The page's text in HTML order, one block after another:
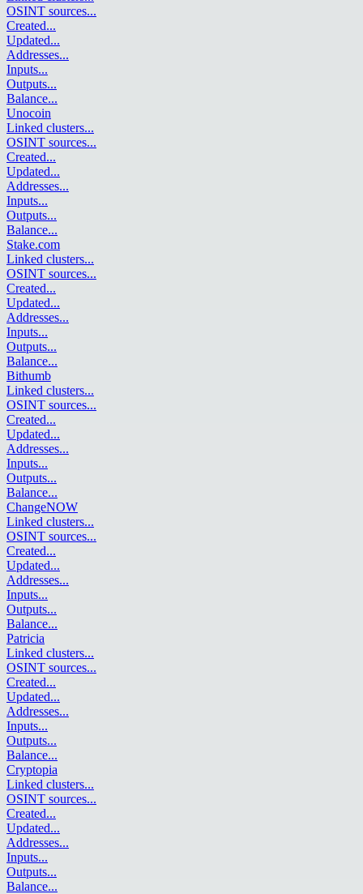
OSINT sources...
Created...
Updated...
Addresses...
Inputs...
Outputs...
Balance...
Unocoin
Linked clusters...
OSINT sources...
Created...
Updated...
Addresses...
Inputs...
Outputs...
Balance...
Stake.com
Linked clusters...
OSINT sources...
Created...
Updated...
Addresses...
Inputs...
Outputs...
Balance...
Bithumb
Linked clusters...
OSINT sources...
Created...
Updated...
Addresses...
Inputs...
Outputs...
Balance...
ChangeNOW
Linked clusters...
OSINT sources...
Created...
Updated...
Addresses...
Inputs...
Outputs...
Balance...
Patricia
Linked clusters...
OSINT sources...
Created...
Updated...
Addresses...
Inputs...
Outputs...
Balance...
Cryptopia
Linked clusters...
OSINT sources...
Created...
Updated...
Addresses...
Inputs...
Outputs...
Balance...